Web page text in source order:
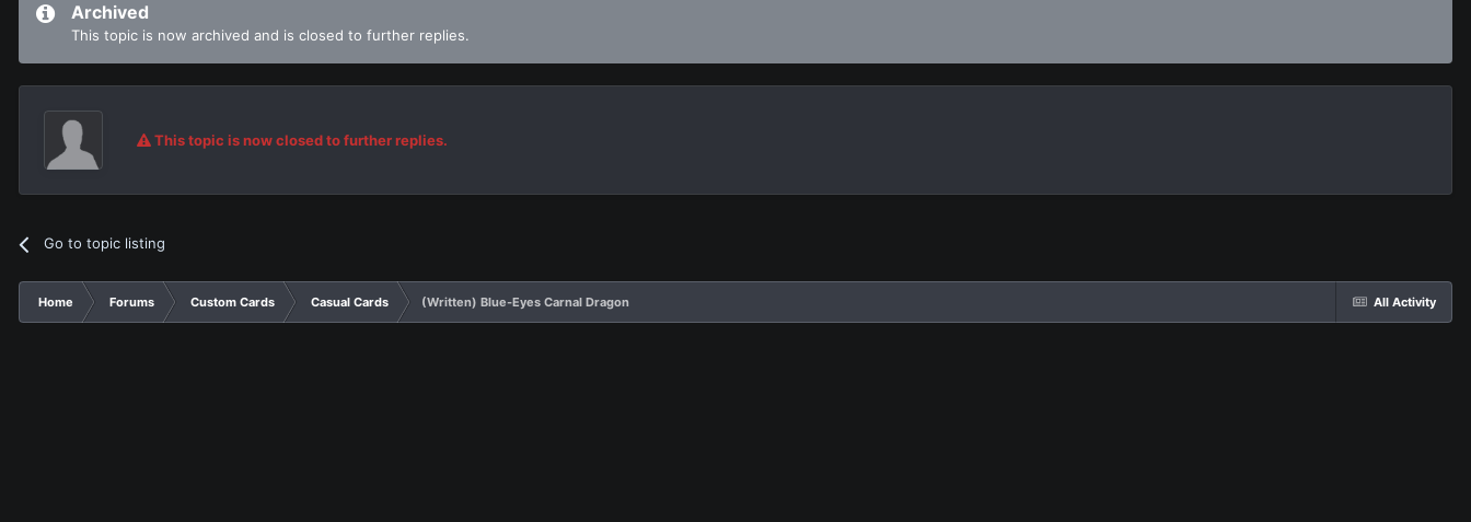
Archived
This topic is now archived and is closed to further replies.
This topic is now closed to further replies.
Go to topic listing
All Activity
Home Forums Custom Cards Casual Cards (Written) Blue-Eyes Carnal Dragon